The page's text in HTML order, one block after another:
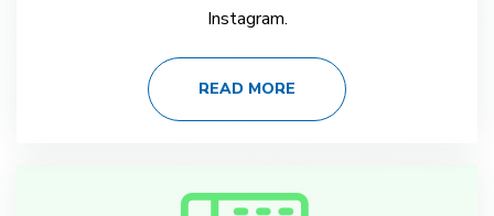
Instagram.
READ MORE